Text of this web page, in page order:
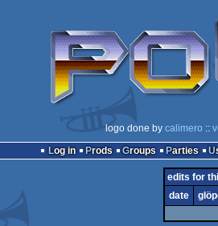
logo done by calimero ::
Log in
Prods Groups Parties
edits for
date